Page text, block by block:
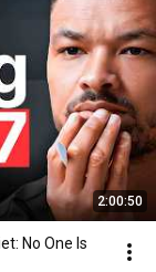
2:00:50
No One Is